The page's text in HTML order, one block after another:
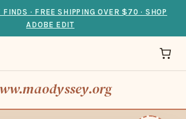
· FREE SHIPPING OVER $70 · SHOP
ADOBE EDIT